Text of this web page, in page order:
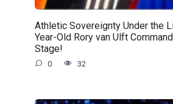
Athletic Sovereignty Under the
Year-Old Rory van Ulft
Stage!
0 32